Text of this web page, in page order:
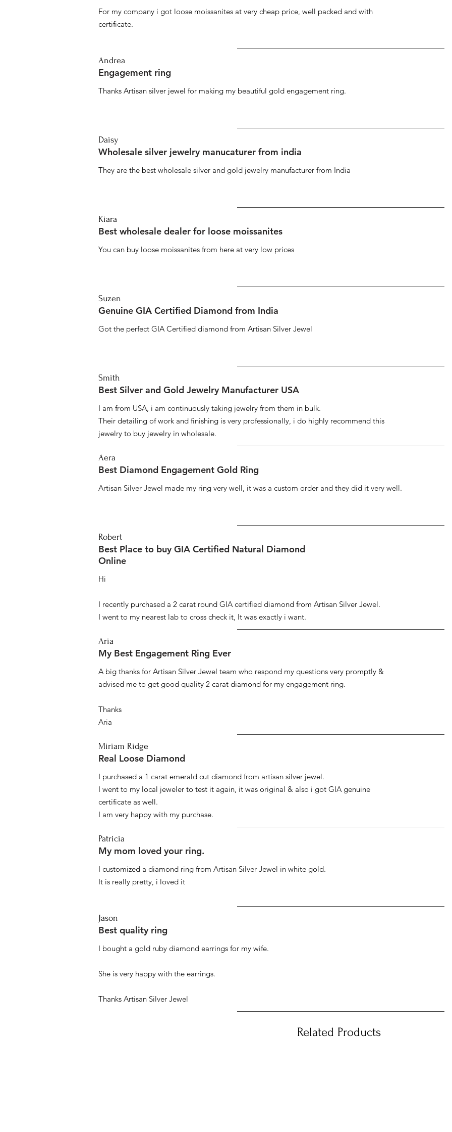
For my company i got loose moissanites at very cheap price, well packed and with
certificate.
Andrea
Engagement ring
Thanks Artisan silver jewel for making my beautiful gold engagement ring.
Daisy
Wholesale silver jewelry manucaturer from india
They are the best wholesale silver and gold jewelry manufacturer from India
Kiara
Best wholesale dealer for loose moissanites
You can buy loose moissanites from here at very low prices
Suzen
Genuine GIA Certified Diamond from India
Got the perfect GIA Certified diamond from Artisan Silver Jewel
Smith
Best Silver and Gold Jewelry Manufacturer USA
I am from USA, i am continuously taking jewelry from them in bulk.
Their detailing of work and finishing is very professionally, i do highly recommend this
jewelry to buy jewelry in wholesale.
Aera
Best Diamond Engagement Gold Ring
Artisan Silver Jewel made my ring very well, it was a custom order and they did it very well.
Robert
Best Place to buy GIA Certified Natural Diamond
Online
Hi
I recently purchased a 2 carat round GIA certified diamond from Artisan Silver Jewel.
I went to my nearest lab to cross check it, It was exactly i want.
Aria
My Best Engagement Ring Ever
A big thanks for Artisan Silver Jewel team who respond my questions very promptly &
advised me to get good quality 2 carat diamond for my engagement ring.
Thanks
Aria
Miriam Ridge
Real Loose Diamond
I purchased a 1 carat emerald cut diamond from artisan silver jewel.
I went to my local jeweler to test it again, it was original & also i got GIA genuine
certificate as well.
I am very happy with my purchase.
Patricia
My mom loved your ring.
I customized a diamond ring from Artisan Silver Jewel in white gold.
It is really pretty, i loved it
Jason
Best quality ring
I bought a gold ruby diamond earrings for my wife.
She is very happy with the earrings.
Thanks Artisan Silver Jewel
Related Products